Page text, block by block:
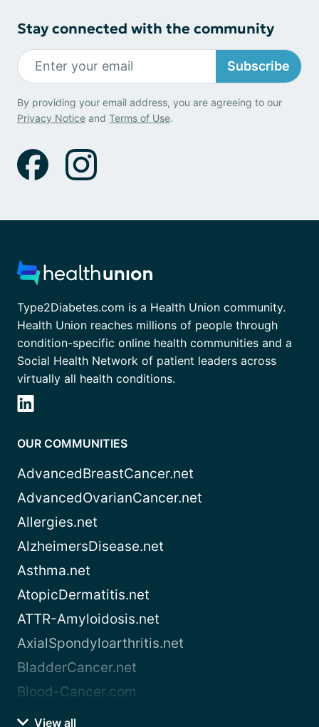
Stay connected with the community
Subscribe
By providing your email address, you are agreeing to our
Privacy Notice and Terms of Use.
Type2Diabetes.com is a Health Union community.
Health Union reaches millions of people through
condition-specific online health communities and a
Social Health Network of patient leaders across
virtually all health conditions.
OUR COMMUNITIES
AdvancedBreastCancer.net
AdvancedOvarianCancer.net
Allergies.net
AlzheimersDisease.net
Asthma.net
AtopicDermatitis.net
ATTR-Amyloidosis.net
AxialSpondyloarthritis.net
BladderCancer.net
Blood-Cancer.com
View all